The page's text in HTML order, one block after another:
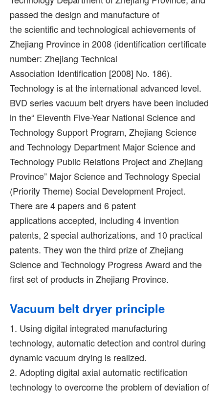
passed the design and manufacture of
the scientific and technological achievements of
Zhejiang Province in 2008 (identification certificate
number: Zhejiang Technical
Association Identification [2008] No. 186).
Technology is at the international advanced level.
BVD series vacuum belt dryers have been included
in the“ Eleventh Five-Year National Science and
Technology Support Program, Zhejiang Science
and Technology Department Major Science and
Technology Public Relations Project and Zhejiang
Province” Major Science and Technology Special
(Priority Theme) Social Development Project.
There are 4 papers and 6 patent
applications accepted, including 4 invention
patents, 2 special authorizations, and 10 practical
patents. They won the third prize of Zhejiang
Science and Technology Progress Award and the
first set of products in Zhejiang Province.
Vacuum belt dryer principle
1. Using digital integrated manufacturing
technology, automatic detection and control during
dynamic vacuum drying is realized.
2. Adopting digital axial automatic rectification
technology to overcome the problem of deviation of